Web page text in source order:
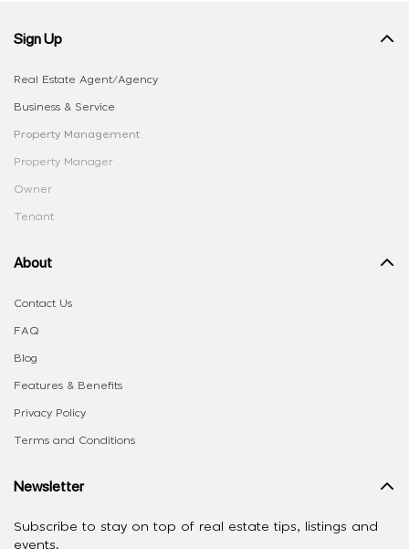
Sign Up
Real Estate Agent/Agency
Business & Service
Property Management
Property Manager
Owner
Tenant
About
Contact Us
FAQ
Blog
Features & Benefits
Privacy Policy
Terms and Conditions
Newsletter
Subscribe to stay on top of real estate tips, listings and
events.